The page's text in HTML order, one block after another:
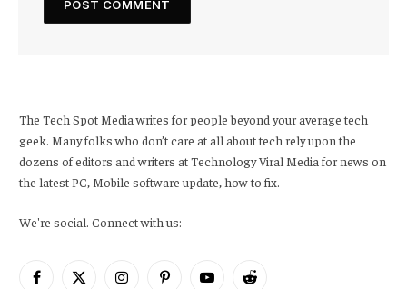
The Tech Spot Media writes for people beyond your average tech
geek. Many folks who don’t care at all about tech rely upon the
dozens of editors and writers at Technology Viral Media for news on
the latest PC, Mobile software update, how to fix.
We're social. Connect with us:
Facebook
X
InstagramPinterestYouTubeReddit